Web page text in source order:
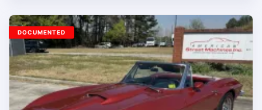
DOCUMENTED